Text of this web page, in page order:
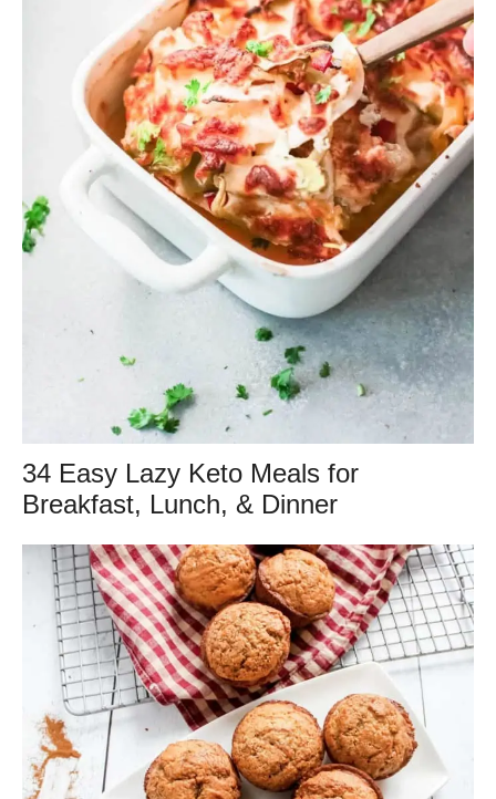
34 Easy Lazy Keto Meals for
Breakfast, Lunch, & Dinner